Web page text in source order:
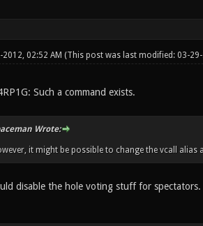
2012, 02:52 AM (This post was last modified: 03-
Such a command exists.
Wrote:
it might be possible to change the vcall
disable the hole voting stuff for spectators.